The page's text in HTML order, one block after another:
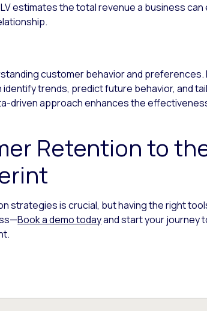
estimates the total revenue a business
customer behavior and preferences.
trends, predict future behavior, and
driven approach enhances the
Retention to
strategies is crucial, but having the right
Book a demo todayand start your journey